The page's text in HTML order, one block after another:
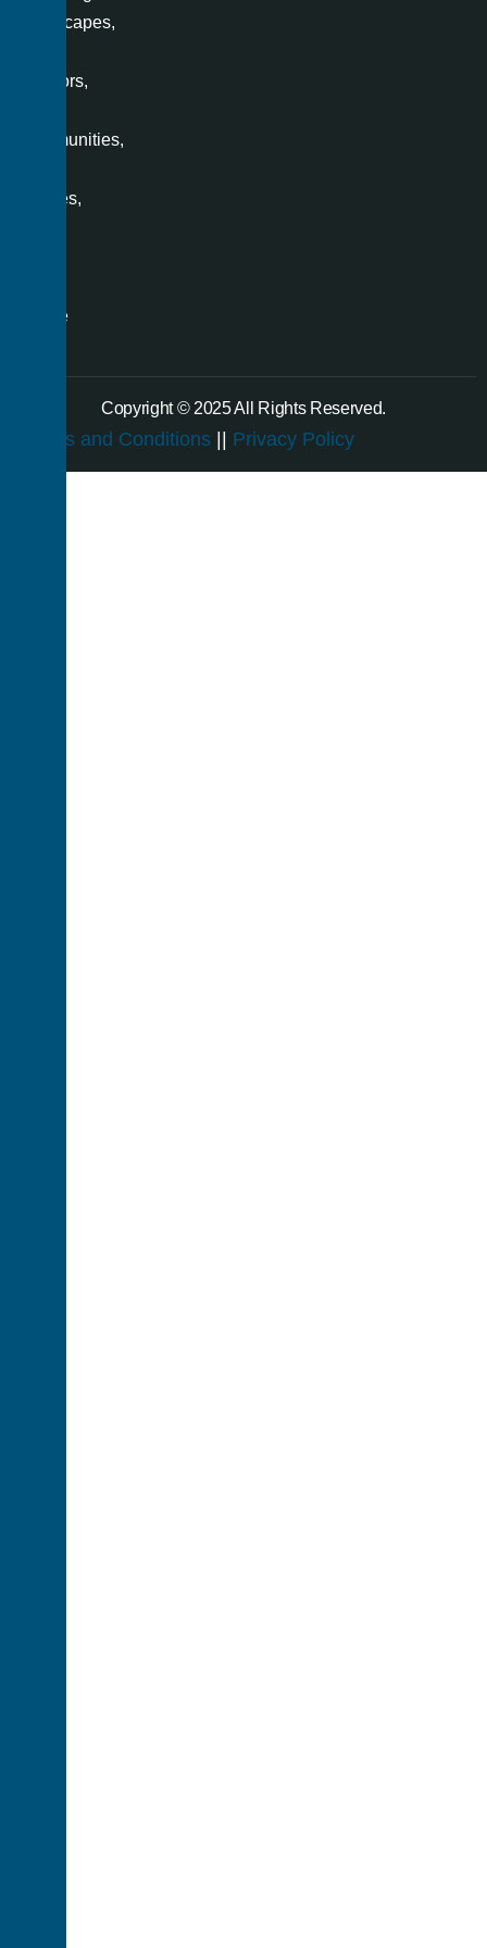
landscapes,
interiors,
communities,
spaces,
single
Copyright © 2025 All Rights Reserved.
Terms and Conditions Privacy Policy